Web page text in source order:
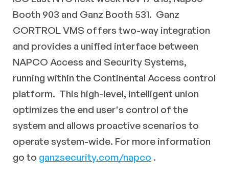
Booth 903 and Ganz Booth 531. Ganz
CORTROL VMS offers two-way integration
and provides a unified interface between
NAPCO Access and Security Systems,
running within the Continental Access control
platform. This high-level, intelligent union
optimizes the end user's control of the
system and allows proactive scenarios to
operate system-wide. For more information
go to ganzsecurity.com/napco .